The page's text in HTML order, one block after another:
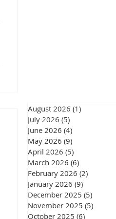
August 2026 (1)
July 2026 (5)
June 2026 (4)
May 2026 (9)
April 2026 (5)
March 2026 (6)
February 2026 (2)
January 2026 (9)
December 2025 (5)
November 2025 (5)
October 2025 (6)